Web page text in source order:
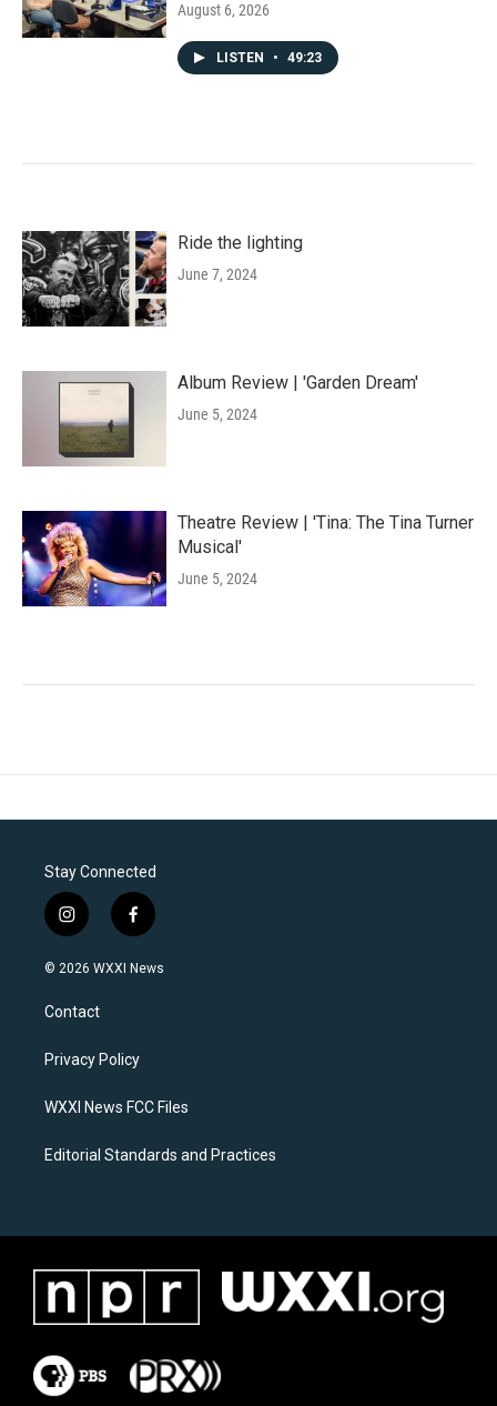
August 6, 2026
LISTEN • 49:23
Ride the lighting
June 7, 2024
Album Review | 'Garden Dream'
June 5, 2024
Theatre Review | 'Tina: The Tina Turner
Musical'
June 5, 2024
Stay Connected
i
n
s
a
g
a
f
a
c
k
© 2026 WXXI News
Contact
Privacy Policy
WXXI News FCC Files
Editorial Standards and Practices